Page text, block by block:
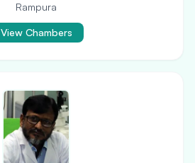
Rampura
View Chambers